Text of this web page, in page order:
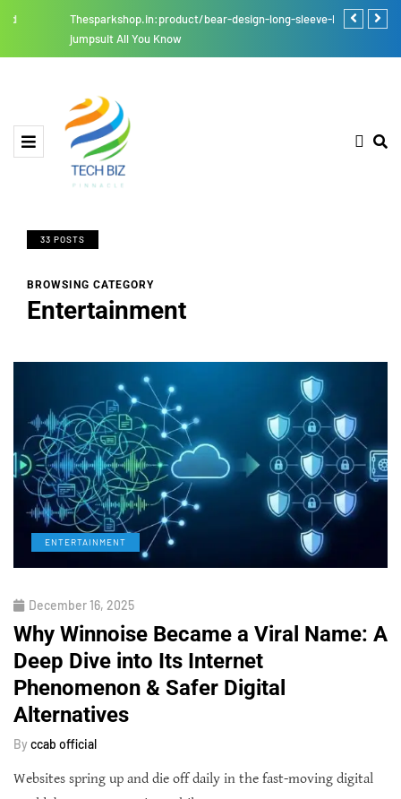
Thesparkshop.in:product/bear-design-long-sleeve-baby-
jumpsuit All You Know
Four Digits
33 POSTS
BROWSING CATEGORY
Entertainment
ENTERTAINMENT
December 16, 2025
Why Winnoise Became a Viral Name: A
Deep Dive into Its Internet
Phenomenon & Safer Digital
Alternatives
By ccab official
Websites spring up and die off daily in the fast-moving digital